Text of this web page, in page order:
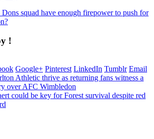
squad have enough firepower to push for
!
Google+ Pinterest LinkedIn Tumblr Email
Athletic thrive as returning fans witness a
over AFC Wimbledon
could be key for Forest survival despite red